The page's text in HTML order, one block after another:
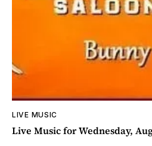
LIVE MUSIC
Live Music for Wednesday,